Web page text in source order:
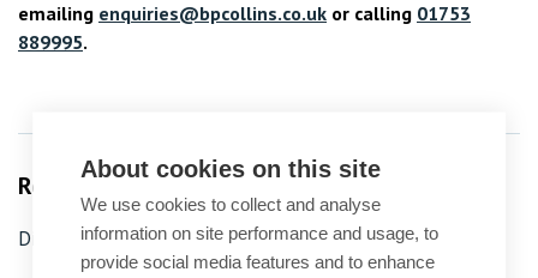
emailing enquiries@bpcollins.co.uk or calling 01753
889995.
Related Services
Dispute resolution
About cookies on this site
We use cookies to collect and analyse
information on site performance and usage, to
provide social media features and to enhance